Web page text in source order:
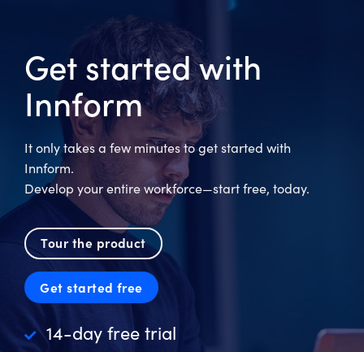
Get started with
Innform
It only takes a few minutes to get started with
Innform.
Develop your entire workforce—start free, today.
Tour the product
Get started free
14-day free trial